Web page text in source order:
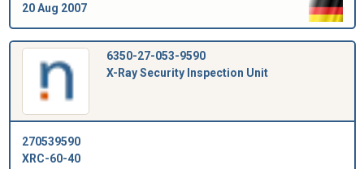
20 Aug 2007
6350-27-053-9590
X-Ray Security Inspection Unit
270539590
XRC-60-40